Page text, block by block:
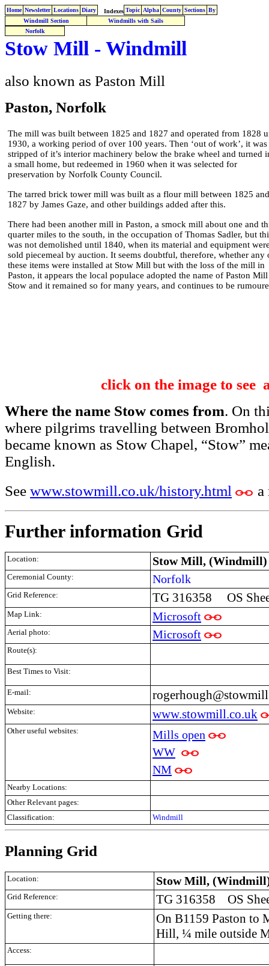
Home Newsletter Locations Diary Indexes Topic Alpha County Sections By
Windmill Section
Windmills with Sails
Norfolk
Stow Mill - Windmill
also known as Paston Mill
Paston, Norfolk
The mill was built between 1825 and 1827 and operated from 1828
1930, a working period of over 100 years. Then ‘out of work’, it was
stripped of it’s interior machinery below the brake wheel and turned
a small home, but redeemed in 1960 when it was selected for
preservation by Norfolk County Council.
The tarred brick tower mill was built as a flour mill between 1825 and
1827 by James Gaze, and other buildings added after this.
There had been another mill in Paston, a smock mill about one and
quarter miles to the south, in the occupation of Thomas Sadler, but
was not demolished until 1840, when its material and equipment
sold piecemeal by auction. It seems doubtful, therefore, whether any
these items were installed at Stow Mill but with the loss of the mill in
Paston, it appears the local populace adopted the name of Paston
Stow and it remained so for many years, and continues to be
click on the image to see
Where the name Stow comes from. On
where pilgrims travelling between
became known as Stow Chapel, “Stow”
English.
See www.stowmill.co.uk/history.html a
Further information Grid
Location: Stow Mill, (Windmill)
Ceremonial County: Norfolk
Grid Reference: TG 316358 OS
Map Link: Microsoft
Aerial photo: Microsoft
Route(s):
Best Times to Visit:
E-mail:
Website: www.stowmill.co.uk
Other useful websites:
Mills open
WW
NM
Nearby Locations:
Other Relevant pages:
Classification:
Windmill
Planning Grid
Location: Stow Mill,
Grid Reference: TG 316358 OS
Getting there:
On B1159 Paston to
Hill, ¼ mile outside
Access: